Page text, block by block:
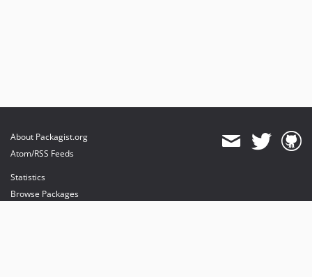
About Packagist.org
Atom/RSS Feeds
Statistics
Browse Packages